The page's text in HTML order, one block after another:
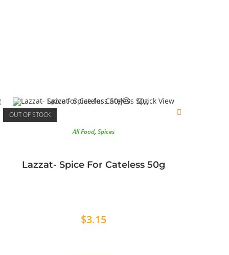
OUT OF STOCK
Quick View
All Food, Spices
Lazzat- Spice For Cateless 50g
$3.15